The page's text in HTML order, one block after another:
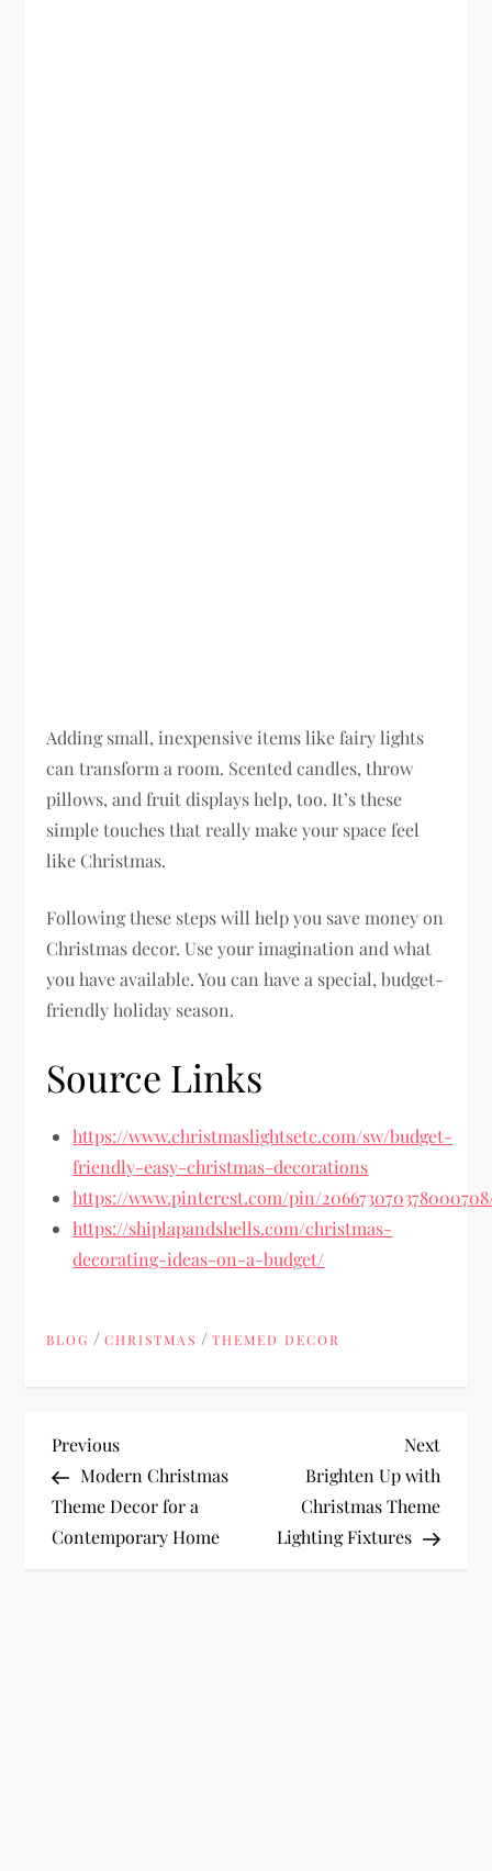
Adding small, inexpensive items like fairy lights
can transform a room. Scented candles, throw
pillows, and fruit displays help, too. It’s these
simple touches that really make your space feel
like Christmas.
Following these steps will help you save money on
Christmas decor. Use your imagination and what
you have available. You can have a special, budget-
friendly holiday season.
Source Links
https://www.christmaslightsetc.com/sw/budget-
friendly-easy-christmas-decorations
https://www.pinterest.com/pin/
https://shiplapandshells.com/christmas-
decorating-ideas-on-a-budget/
BLOG /CHRISTMAS /THEMED DECOR
P
o
s
Previous
Post
Previous
Modern Christmas
Theme Decor for a
Contemporary Home
Next
Post
Next
Brighten Up with
Christmas Theme
Lighting Fixtures